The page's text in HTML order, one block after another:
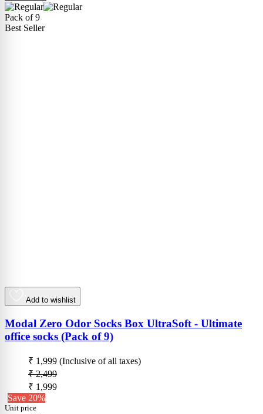
Pack of 9
Best Seller
Add to wishlist
Modal Zero Odor Socks Box UltraSoft - Ultimate
office socks (Pack of 9)
₹ 1,999 (Inclusive of all taxes)
₹ 2,499
₹ 1,999
Save 20%
Unit price